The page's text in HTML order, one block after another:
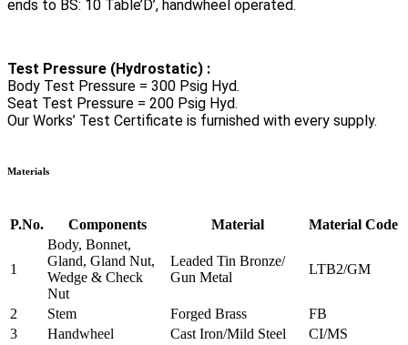
ends to BS: 10 Table’D’, handwheel operated.
Test Pressure (Hydrostatic) :
Body Test Pressure = 300 Psig Hyd.
Seat Test Pressure = 200 Psig Hyd.
Our Works’ Test Certificate is furnished with every supply.
Materials
P.No. Components Material Material Code
1
Body, Bonnet,
Gland, Gland Nut,
Wedge & Check
Nut
Leaded Tin Bronze/
Gun Metal
LTB2/GM
2 Stem Forged Brass
FB
3
Handwheel Cast Iron/Mild Steel
CI/MS